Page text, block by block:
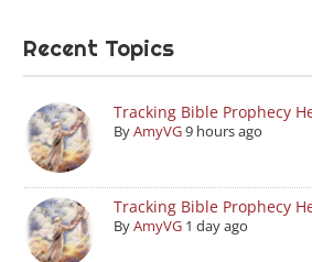
Recent Topics
Tracking Bible Prophecy
ByAmyVG9 hours ago
Tracking Bible Prophecy
ByAmyVG 1 day ago